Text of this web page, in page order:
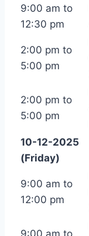
9:00 am to
12:30 pm
2:00 pm to
5:00 pm
2:00 pm to
5:00 pm
10-12-2025
(Friday)
9:00 am to
12:00 pm
9:00 am to